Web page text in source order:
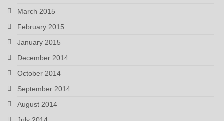
March 2015
February 2015
January 2015
December 2014
October 2014
September 2014
August 2014